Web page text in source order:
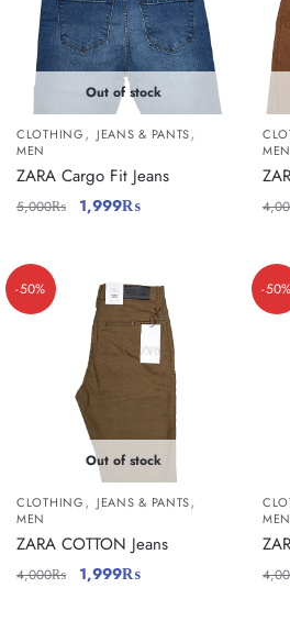
Out of stock
CLOTHING,JEANS & PANTS,
MEN
ZARA Cargo Fit Jeans
5,000₨ 1,999₨
MEN
-50%
Out of stock
CLOTHING,JEANS & PANTS,
MEN
ZARA COTTON Jeans
4,000₨ 1,999₨
-50%
MEN